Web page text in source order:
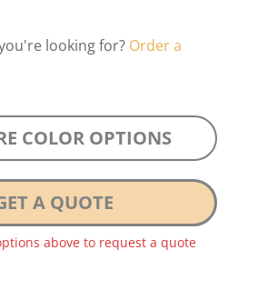
looking for? Order a
COLOR OPTIONS
A QUOTE
above to request a quote